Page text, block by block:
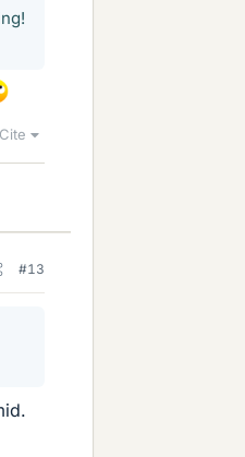
Cite
#13